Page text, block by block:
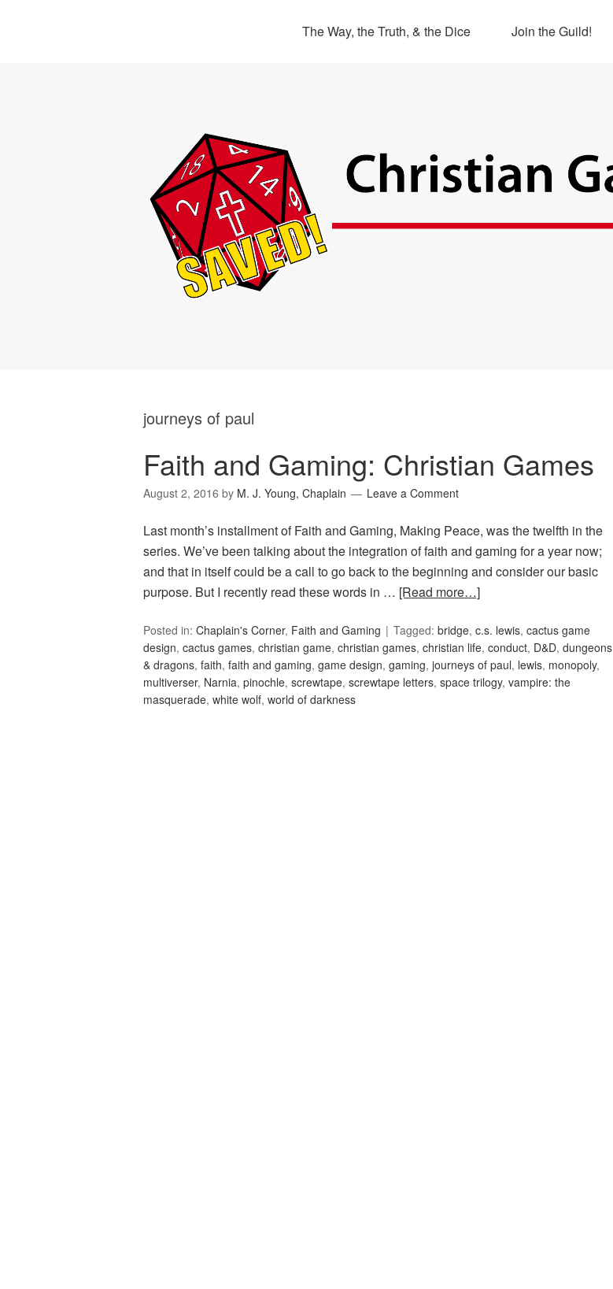
The Way, the Truth, & the Dice Join the Guild!
journeys of paul
Faith and Gaming: Christian Games
August 2, 2016 by M. J. Young, Chaplain Leave a Comment
Last month’s installment of Faith and Gaming, Making Peace, was the twelfth in the
series. We’ve been talking about the integration of faith and gaming for a year now;
and that in itself could be a call to go back to the beginning and consider our basic
purpose. But I recently read these words in … [Read more…]
Posted in: Chaplain's Corner, Faith and Gaming Tagged: bridge, c.s. lewis, cactus game
design, cactus games, christian game, christian games, christian life, conduct, D&D, dungeons
& dragons, faith, faith and gaming, game design, gaming, journeys of paul, lewis, monopoly,
multiverser, Narnia, pinochle, screwtape, screwtape letters, space trilogy, vampire: the
masquerade, white wolf, world of darkness